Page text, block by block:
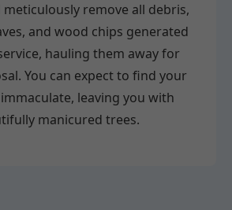
remove all debris,
and wood chips generated
hauling them away for
You can expect to find your
leaving you with
manicured trees.